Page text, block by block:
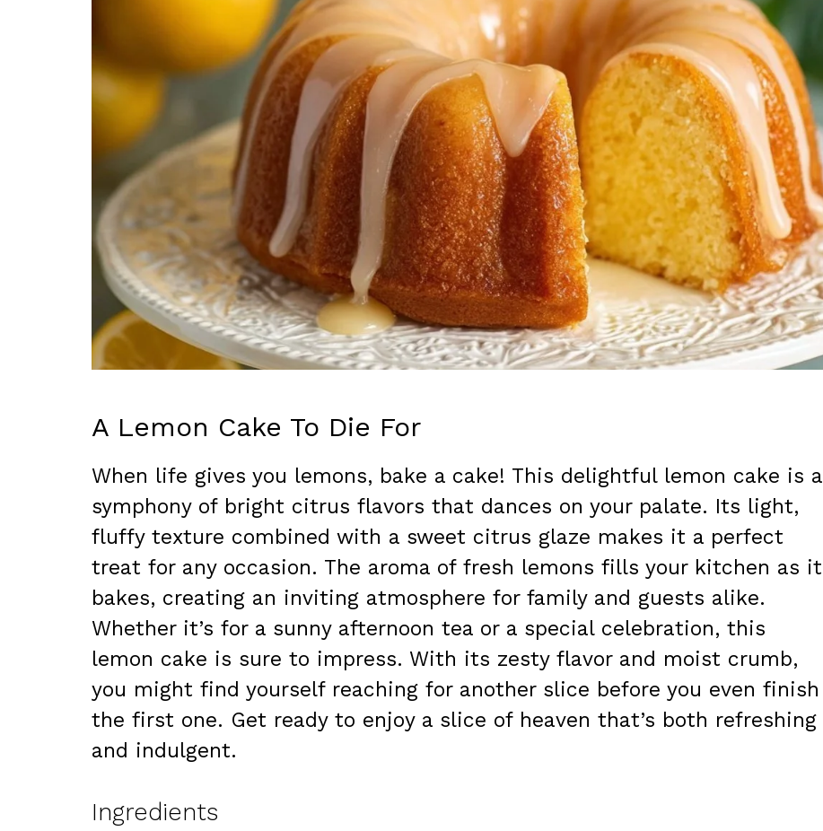
A Lemon Cake To Die For
When life gives you lemons, bake a cake! This delightful lemon cake is a
symphony of bright citrus flavors that dances on your palate. Its light,
fluffy texture combined with a sweet citrus glaze makes it a perfect
treat for any occasion. The aroma of fresh lemons fills your kitchen as it
bakes, creating an inviting atmosphere for family and guests alike.
Whether it’s for a sunny afternoon tea or a special celebration, this
lemon cake is sure to impress. With its zesty flavor and moist crumb,
you might find yourself reaching for another slice before you even finish
the first one. Get ready to enjoy a slice of heaven that’s both refreshing
and indulgent.
Ingredients